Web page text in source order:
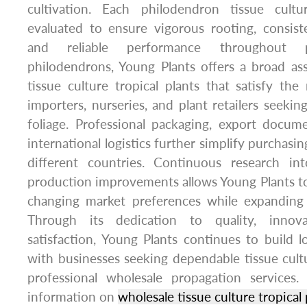
cultivation. Each philodendron tissue
evaluated to ensure vigorous rooting,
and reliable performance throughout
philodendrons, Young Plants offers a broad
tissue culture tropical plants that satisfy the
importers, nurseries, and plant retailers
foliage. Professional packaging, export
international logistics further simplify
different countries. Continuous research
production improvements allows Young Plants
changing market preferences while
Through its dedication to quality,
satisfaction, Young Plants continues to build
with businesses seeking dependable tissue
professional wholesale propagation
information on wholesale tissue culture tropical